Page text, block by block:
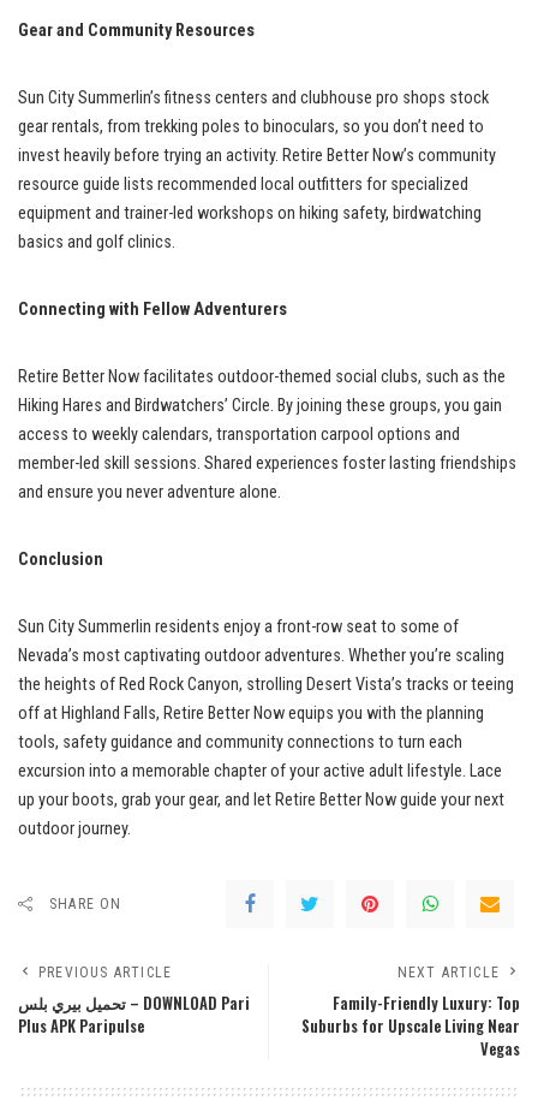
Gear and Community Resources
Sun City Summerlin’s fitness centers and clubhouse pro shops stock
gear rentals, from trekking poles to binoculars, so you don’t need to
invest heavily before trying an activity. Retire Better Now’s community
resource guide lists recommended local outfitters for specialized
equipment and trainer-led workshops on hiking safety, birdwatching
basics and golf clinics.
Connecting with Fellow Adventurers
Retire Better Now facilitates outdoor-themed social clubs, such as the
Hiking Hares and Birdwatchers’ Circle. By joining these groups, you gain
access to weekly calendars, transportation carpool options and
member-led skill sessions. Shared experiences foster lasting friendships
and ensure you never adventure alone.
Conclusion
Sun City Summerlin residents enjoy a front-row seat to some of
Nevada’s most captivating outdoor adventures. Whether you’re scaling
the heights of Red Rock Canyon, strolling Desert Vista’s tracks or teeing
off at Highland Falls, Retire Better Now equips you with the planning
tools, safety guidance and community connections to turn each
excursion into a memorable chapter of your active adult lifestyle. Lace
up your boots, grab your gear, and let Retire Better Now guide your next
outdoor journey.
SHARE ON
PREVIOUS ARTICLE
تحميل بيري بلس – DOWNLOAD Pari
Plus APK Paripulse
NEXT ARTICLE
Family-Friendly Luxury: Top
Suburbs for Upscale Living Near
Vegas